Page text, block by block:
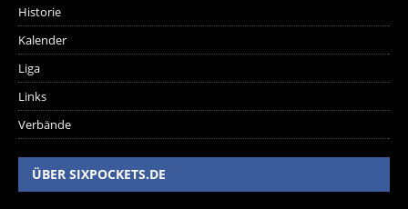
Historie
Kalender
Liga
Links
Verbände
ÜBER SIXPOCKETS.DE